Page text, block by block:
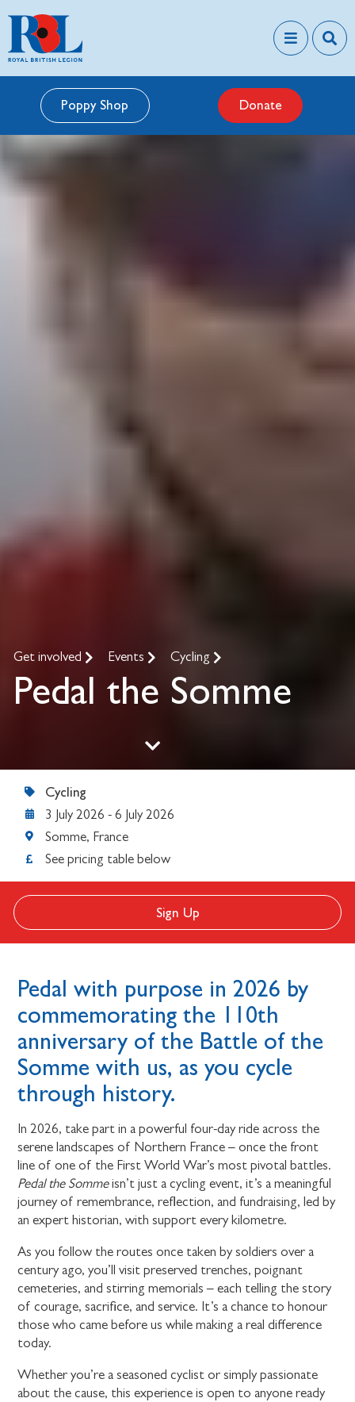
Poppy Shop Donate
Get involved Events Cycling
Pedal the Somme
Cycling
3 July 2026 - 6 July 2026
Somme, France
See pricing table below
Sign Up
Pedal with purpose in 2026 by
commemorating the 110th
anniversary of the Battle of the
Somme with us, as you cycle
through history.
In 2026, take part in a powerful four-day ride across the
serene landscapes of Northern France – once the front
line of one of the First World War’s most pivotal battles.
Pedal the Sommeisn’t just a cycling event, it’s a meaningful
journey of remembrance, reflection, and fundraising, led by
an expert historian, with support every kilometre.
As you follow the routes once taken by soldiers over a
century ago, you’ll visit preserved trenches, poignant
cemeteries, and stirring memorials – each telling the story
of courage, sacrifice, and service. It’s a chance to honour
those who came before us while making a real difference
today.
Whether you’re a seasoned cyclist or simply passionate
about the cause, this experience is open to anyone ready